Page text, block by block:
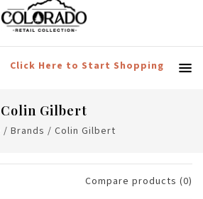
Click Here to Start Shopping
Colin Gilbert
/ Brands / Colin Gilbert
Compare products (0)